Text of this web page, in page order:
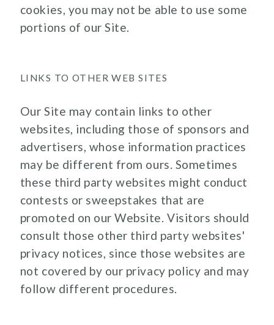
cookies, you may not be able to use some
portions of our Site.
LINKS TO OTHER WEB SITES
Our Site may contain links to other
websites, including those of sponsors and
advertisers, whose information practices
may be different from ours. Sometimes
these third party websites might conduct
contests or sweepstakes that are
promoted on our Website. Visitors should
consult those other third party websites'
privacy notices, since those websites are
not covered by our privacy policy and may
follow different procedures.